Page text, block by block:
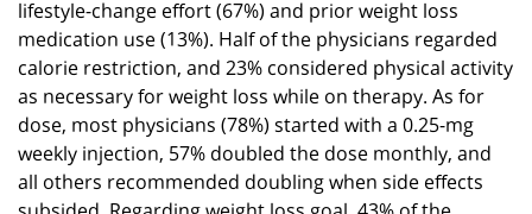
medication use (13%). Half of the physicians regarded
calorie restriction, and 23% considered physical activity
as necessary for weight loss while on therapy. As for
dose, most physicians (78%) started with a 0.25-mg
weekly injection, 57% doubled the dose monthly, and
all others recommended doubling when side effects